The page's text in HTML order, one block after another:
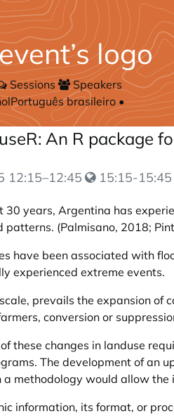
Sessions
Speakers
Português brasileiro •
An R package
12:15–12:45 15:15-15:45
30 years, Argentina has
patterns. (Palmisano, 2018;
have been associated with
experienced extreme events.
prevails the expansion of
conversion or
these changes in landuse
The development of an
a methodology would allow
information, its format, or